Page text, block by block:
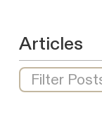
Articles